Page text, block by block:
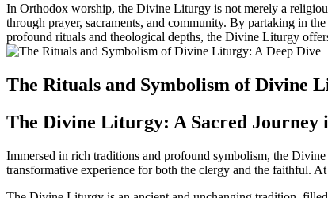
In Orthodox worship, the Divine Liturgy is not merely a
through prayer, sacraments, and community. By partaking in
profound rituals and theological depths, the Divine Liturgy
The Rituals and Symbolism of Divine
The Divine Liturgy: A Sacred Journey
Immersed in rich traditions and profound symbolism, the
transformative experience for both the clergy and the faithful.